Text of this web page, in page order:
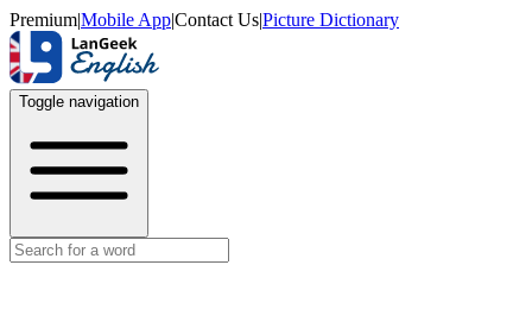
Premium|Mobile App|Contact Us|Picture Dictionary
Toggle navigation